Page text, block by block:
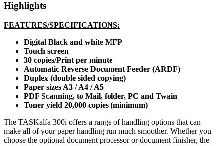
Highlights
FEATURES/SPECIFICATIONS:
Digital Black and white MFP
Touch screen
30 copies/Print per minute
Automatic Reverse Document Feeder (ARDF)
Duplex (double sided copying)
Paper sizes A3 / A4 / A5
PDF Scanning, to Mail, folder, PC and Twain
Toner yield 20,000 copies (minimum)
The TASKalfa 300i offers a range of handling options that can
make all of your paper handling run much smoother. Whether you
choose the optional document processor or document finisher, the